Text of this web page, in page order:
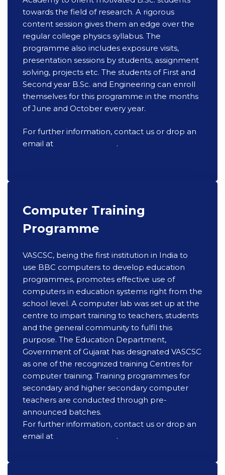
towards the field of research. A rigorous
content session gives them an edge over the
regular college physics syllabus. The
programme also includes exposure visits,
presentation sessions by students, assignment
solving, projects etc. The students of First and
Second year B.Sc. and Engineering can enroll
themselves for this programme in the months
of June and October every year.
For further information, contact us or drop an
email at
.
Computer Training
Programme
VASCSC, being the first institution in India to
use BBC computers to develop education
programmes, promotes effective use of
computers in education systems right from the
school level. A computer lab was set up at the
centre to impart training to teachers, students
and the general community to fulfil this
purpose. The Education Department,
Government of Gujarat has designated VASCSC
as one of the recognized training Centres for
computer training. Training programmes for
secondary and higher secondary computer
teachers are conducted through pre-
announced batches.
For further information, contact us or drop an
email at
.